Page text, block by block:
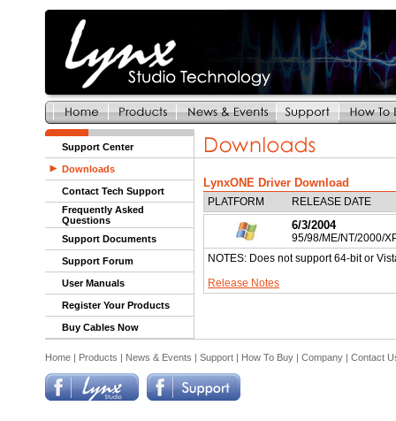
Support Center
Downloads
Contact Tech Support
Frequently Asked
Questions
Support Documents
Support Forum
User Manuals
Register Your Products
Buy Cables Now
LynxONE Driver Download
PLATFORM RELEASE DATE
6/3/2004
95/98/ME/NT/2000/
NOTES: Does not support 64-bit or
Release Notes
Home | Products | News & Events | Support | How To Buy | Company | Contact